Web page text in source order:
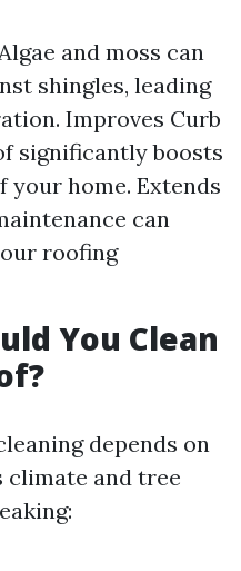
and moss can
shingles, leading
Improves Curb
significantly boosts
your home. Extends
can
roofing
You Clean
depends on
climate and tree